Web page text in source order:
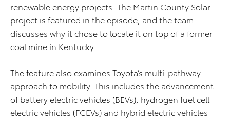
renewable energy projects. The Martin County Solar
project is featured in the episode, and the team
discusses why it chose to locate it on top of a former
coal mine in Kentucky.
The feature also examines Toyota’s multi-pathway
approach to mobility. This includes the advancement
of battery electric vehicles (BEVs), hydrogen fuel cell
electric vehicles (FCEVs) and hybrid electric vehicles